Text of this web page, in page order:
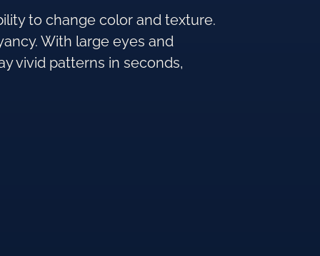
to change color and texture.
With large eyes and
vivid patterns in seconds,